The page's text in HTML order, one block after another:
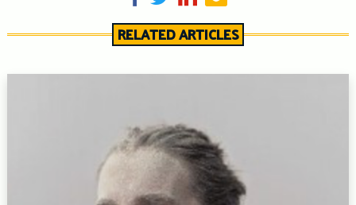
RELATED ARTICLES